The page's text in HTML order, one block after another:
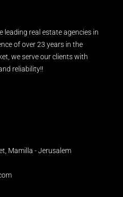
leading real estate agencies in
of over 23 years in the
we serve our clients with
reliability!!
Mamilla - Jerusalem